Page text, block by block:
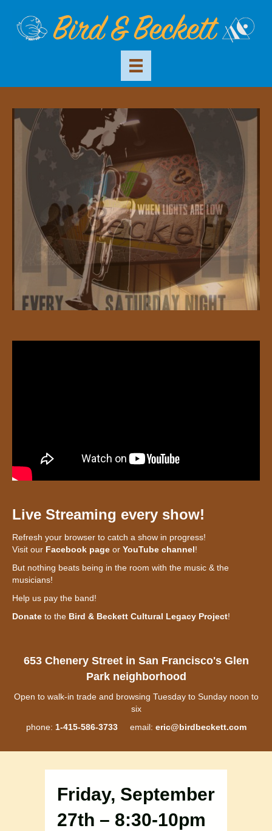
Live Streaming every show!
Refresh your browser to catch a show in progress!
Visit our Facebook page or YouTube channel!
But nothing beats being in the room with the music & the
musicians!
Help us pay the band!
Donate to the Bird & Beckett Cultural Legacy Project!
653 Chenery Street in San Francisco's Glen
Park neighborhood
Open to walk-in trade and browsing Tuesday to Sunday noon to
six
phone: 1-415-586-3733email: eric@birdbeckett.com
Friday, September
27th – 8:30-10pm